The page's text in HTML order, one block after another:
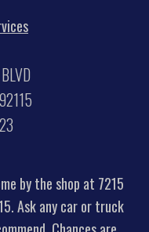
by the shop at 7215
Ask any car or truck